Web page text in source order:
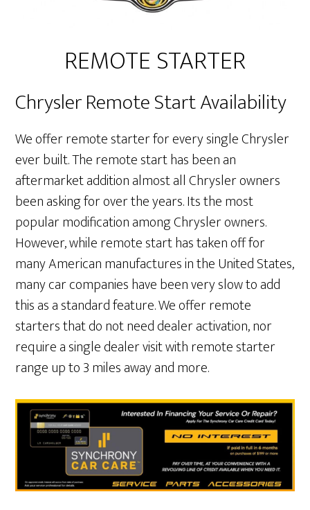
REMOTE STARTER
Chrysler Remote Start Availability
We offer remote starter for every single Chrysler
ever built. The remote start has been an
aftermarket addition almost all Chrysler owners
been asking for over the years. Its the most
popular modification among Chrysler owners.
However, while remote start has taken off for
many American manufactures in the United States,
many car companies have been very slow to add
this as a standard feature. We offer remote
starters that do not need dealer activation, nor
require a single dealer visit with remote starter
range up to 3 miles away and more.